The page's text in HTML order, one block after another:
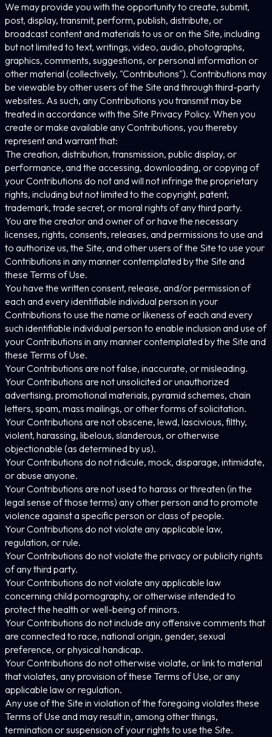
We may provide you with the opportunity to create, submit,
post, display, transmit, perform, publish, distribute, or
broadcast content and materials to us or on the Site, including
but not limited to text, writings, video, audio, photographs,
graphics, comments, suggestions, or personal information or
other material (collectively, "Contributions"). Contributions may
be viewable by other users of the Site and through third-party
websites. As such, any Contributions you transmit may be
treated in accordance with the Site Privacy Policy. When you
create or make available any Contributions, you thereby
represent and warrant that:
The creation, distribution, transmission, public display, or
performance, and the accessing, downloading, or copying of
your Contributions do not and will not infringe the proprietary
rights, including but not limited to the copyright, patent,
trademark, trade secret, or moral rights of any third party.
You are the creator and owner of or have the necessary
licenses, rights, consents, releases, and permissions to use and
to authorize us, the Site, and other users of the Site to use your
Contributions in any manner contemplated by the Site and
these Terms of Use.
You have the written consent, release, and/or permission of
each and every identifiable individual person in your
Contributions to use the name or likeness of each and every
such identifiable individual person to enable inclusion and use of
your Contributions in any manner contemplated by the Site and
these Terms of Use.
Your Contributions are not false, inaccurate, or misleading.
Your Contributions are not unsolicited or unauthorized
advertising, promotional materials, pyramid schemes, chain
letters, spam, mass mailings, or other forms of solicitation.
Your Contributions are not obscene, lewd, lascivious, filthy,
violent, harassing, libelous, slanderous, or otherwise
objectionable (as determined by us).
Your Contributions do not ridicule, mock, disparage, intimidate,
or abuse anyone.
Your Contributions are not used to harass or threaten (in the
legal sense of those terms) any other person and to promote
violence against a specific person or class of people.
Your Contributions do not violate any applicable law,
regulation, or rule.
Your Contributions do not violate the privacy or publicity rights
of any third party.
Your Contributions do not violate any applicable law
concerning child pornography, or otherwise intended to
protect the health or well-being of minors.
Your Contributions do not include any offensive comments that
are connected to race, national origin, gender, sexual
preference, or physical handicap.
Your Contributions do not otherwise violate, or link to material
that violates, any provision of these Terms of Use, or any
applicable law or regulation.
Any use of the Site in violation of the foregoing violates these
Terms of Use and may result in, among other things,
termination or suspension of your rights to use the Site.